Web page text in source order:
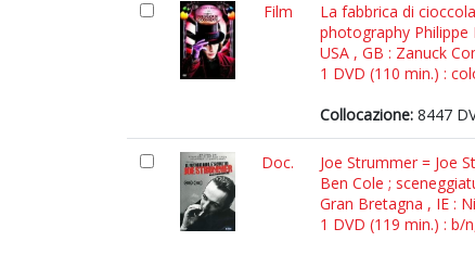
Film
La fabbrica di
photography Philippe
USA , GB : Zanuck
1 DVD (110 min.) :
Collocazione: 8447
Doc.
Joe Strummer = Joe
Ben Cole ;
Gran Bretagna , IE :
1 DVD (119 min.) : b/